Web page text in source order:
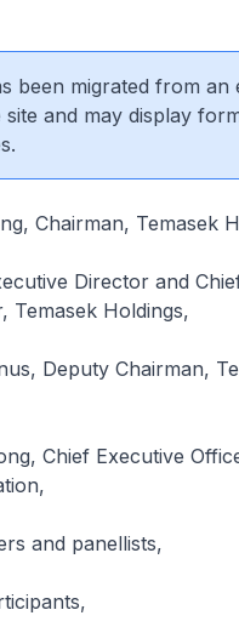
been migrated from an
and may display
Chairman, Temasek
Director and
Temasek Holdings,
Deputy Chairman,
Chief Executive
and panellists,